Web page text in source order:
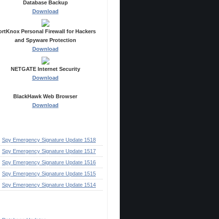
Database Backup
Download
Personal Firewall for Hackers
and Spyware Protection
Download
NETGATE Internet Security
Download
BlackHawk Web Browser
Download
Spy Emergency Signature Update 1518
Spy Emergency Signature Update 1517
Spy Emergency Signature Update 1516
Spy Emergency Signature Update 1515
Spy Emergency Signature Update 1514